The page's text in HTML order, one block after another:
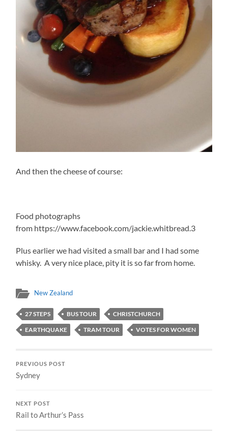
And then the cheese of course:
Food photographs
from https://www.facebook.com/jackie.whitbread.3
Plus earlier we had visited a small bar and I had some
whisky. A very nice place, pity it is so far from home.
New Zealand
27 STEPS BUS TOUR CHRISTCHURCH
EARTHQUAKE TRAM TOUR VOTES FOR WOMEN
PREVIOUS POST
Sydney
NEXT POST
Rail to Arthur’s Pass